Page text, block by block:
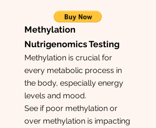
Methylation
Nutrigenomics Testing
Methylation is crucial for
every metabolic process in
the body, especially energy
levels and mood.
See if poor methylation or
over methylation is impacting